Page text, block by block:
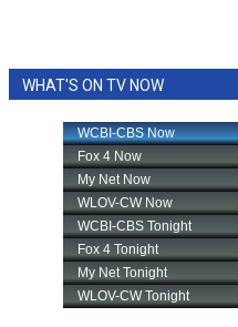
WHAT'S ON TV NOW